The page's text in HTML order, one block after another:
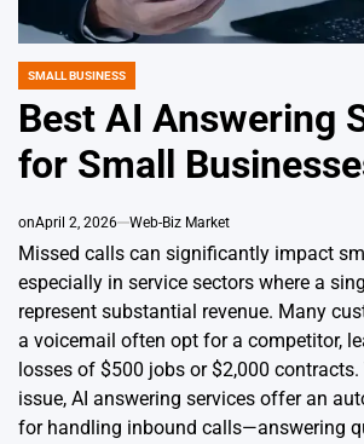
POSTED
IN
SMALL BUSINESS
Best AI Answering
for Small
onApril 2, 2026 Web-Biz Market
Missed calls can significantly impact
especially in service sectors where a
represent substantial revenue. Many
a voicemail often opt for a competitor,
losses of $500 jobs or $2,000
issue, AI answering services offer an
for handling inbound calls—answering